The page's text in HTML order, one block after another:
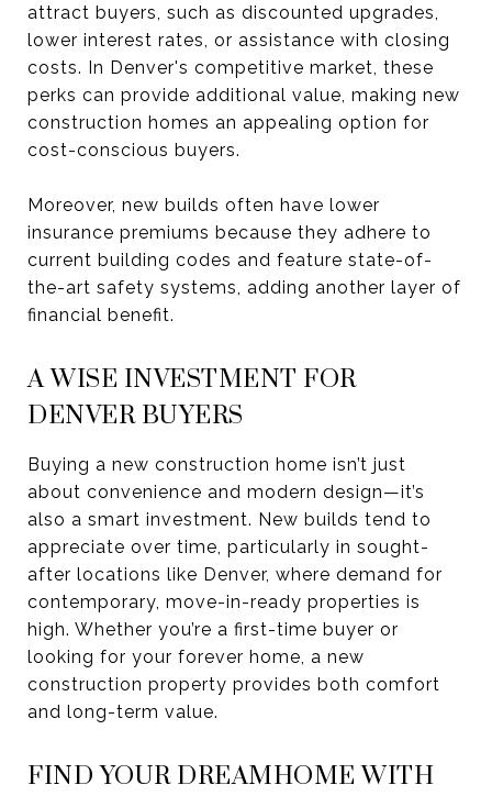
attract buyers, such as discounted upgrades,
lower interest rates, or assistance with closing
costs. In Denver's competitive market, these
perks can provide additional value, making new
construction homes an appealing option for
cost-conscious buyers.
Moreover, new builds often have lower
insurance premiums because they adhere to
current building codes and feature state-of-
the-art safety systems, adding another layer of
financial benefit.
A WISE INVESTMENT FOR
DENVER BUYERS
Buying a new construction home isn’t just
about convenience and modern design—it’s
also a smart investment. New builds tend to
appreciate over time, particularly in sought-
after locations like Denver, where demand for
contemporary, move-in-ready properties is
high. Whether you’re a first-time buyer or
looking for your forever home, a new
construction property provides both comfort
and long-term value.
FIND YOUR DREAMHOME WITH